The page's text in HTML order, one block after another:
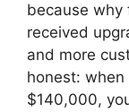
because why
received
and more
honest: when
$140,000,